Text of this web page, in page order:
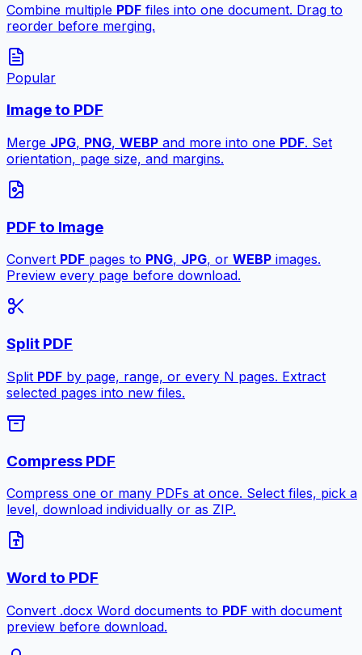
Combine multiple PDF files into one document. Drag to
reorder before merging.
Popular
Image to PDF
Merge JPG, PNG, WEBP and more into one PDF. Set
orientation, page size, and margins.
PDF to Image
Convert PDF pages to PNG, JPG, or WEBP images.
Preview every page before download.
Split PDF
Split PDF by page, range, or every N pages. Extract
selected pages into new files.
Compress PDF
Compress one or many PDFs at once. Select files, pick a
level, download individually or as ZIP.
Word to PDF
Convert .docx Word documents to PDF with document
preview before download.